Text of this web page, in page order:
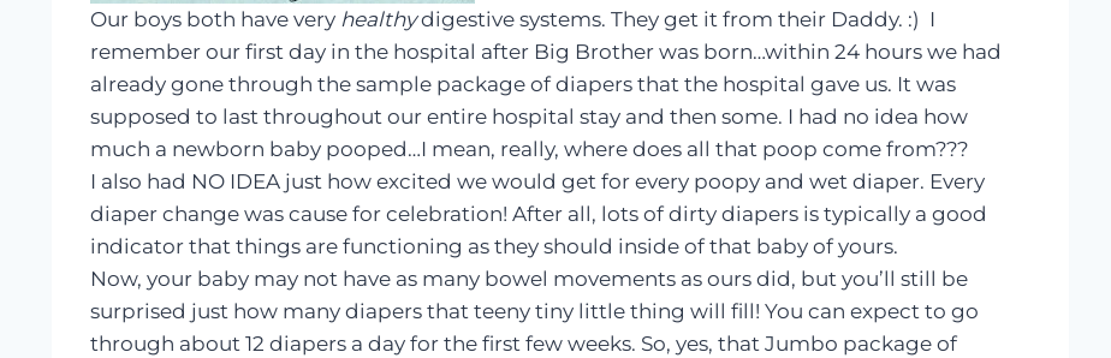
Our boys both have very healthydigestive systems. They get it from their Daddy. :) I
remember our first day in the hospital after Big Brother was born…within 24 hours we had
already gone through the sample package of diapers that the hospital gave us. It was
supposed to last throughout our entire hospital stay and then some. I had no idea how
much a newborn baby pooped…I mean, really, where does all that poop come from???
I also had NO IDEA just how excited we would get for every poopy and wet diaper. Every
diaper change was cause for celebration! After all, lots of dirty diapers is typically a good
indicator that things are functioning as they should inside of that baby of yours.
Now, your baby may not have as many bowel movements as ours did, but you’ll still be
surprised just how many diapers that teeny tiny little thing will fill! You can expect to go
through about 12 diapers a day for the first few weeks. So, yes, that Jumbo package of